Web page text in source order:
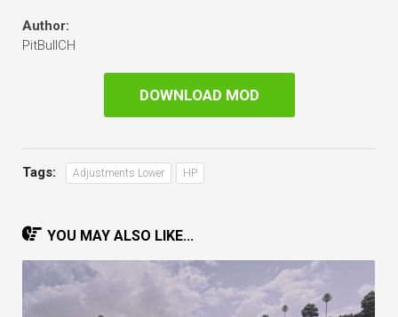
Author:
PitBullCH
DOWNLOAD MOD
Tags: Adjustments Lower HP
YOU MAY ALSO LIKE...